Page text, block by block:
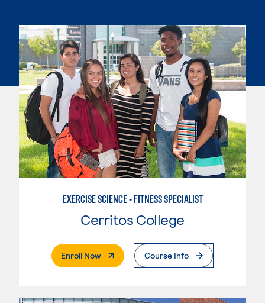
EXERCISE SCIENCE - FITNESS SPECIALIST
Cerritos College
Enroll Now. External PageCourse Info